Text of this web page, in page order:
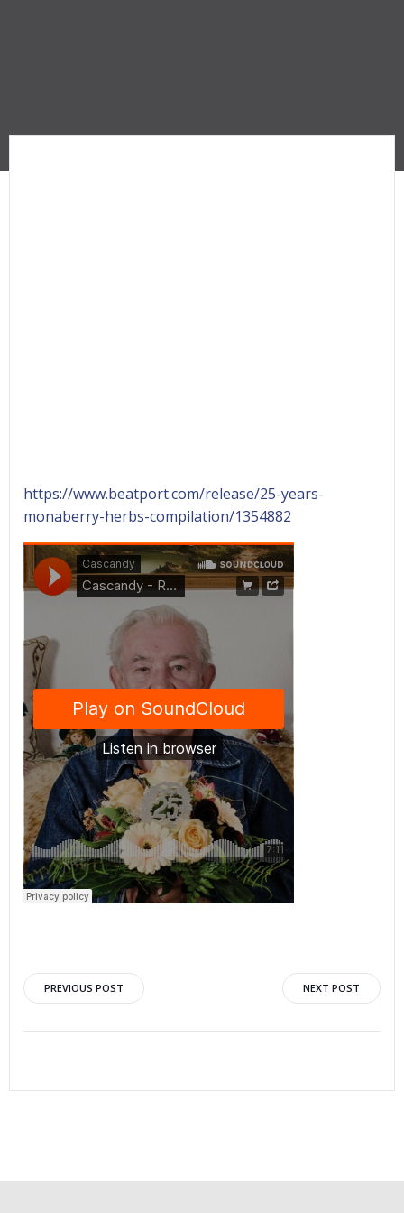
https://www.beatport.com/release/25-years-
monaberry-herbs-compilation/1354882
PREVIOUS POST NEXT POST